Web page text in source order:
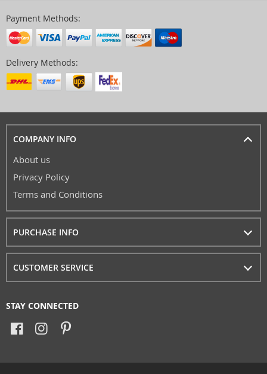
Payment Methods:
Delivery Methods:
COMPANY INFO
About us
Privacy Policy
Terms and Conditions
PURCHASE INFO
CUSTOMER SERVICE
STAY CONNECTED